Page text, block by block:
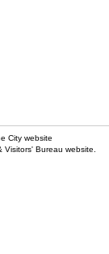
City website
Bureau website.